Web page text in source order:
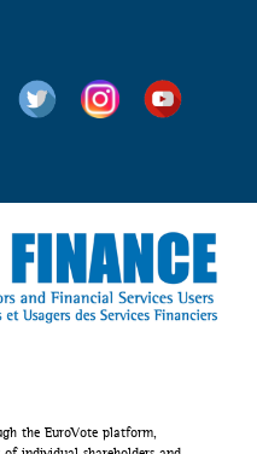
the EuroVote platform,